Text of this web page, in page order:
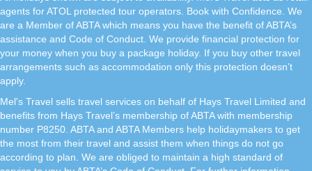
agents for ATOL protected tour operators. Book with Confidence. We
are a Member of ABTA which means you have the benefit of ABTA’s
assistance and Code of Conduct. We provide financial protection for
your money when you buy a package holiday. If you buy other travel
arrangements such as accommodation only this protection doesn’t
apply.
Mel's Travel sells travel services on behalf of Hays Travel Limited and
benefits from Hays Travel’s membership of ABTA with membership
number P8250. ABTA and ABTA Members help holidaymakers to get
the most from their travel and assist them when things do not go
according to plan. We are obliged to maintain a high standard of